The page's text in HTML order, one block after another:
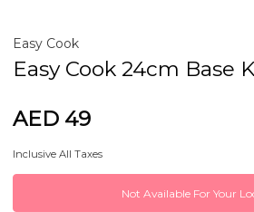
Easy Cook
Easy Cook 24cm Base
AED 49
Inclusive All Taxes
Not Available For Your